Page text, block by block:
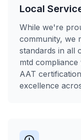
Local
While we're
community, we
standards in all
mtd compliance
AAT
excellence